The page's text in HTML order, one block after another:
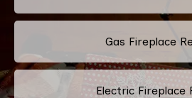
Gas Fireplace
Electric Fireplace